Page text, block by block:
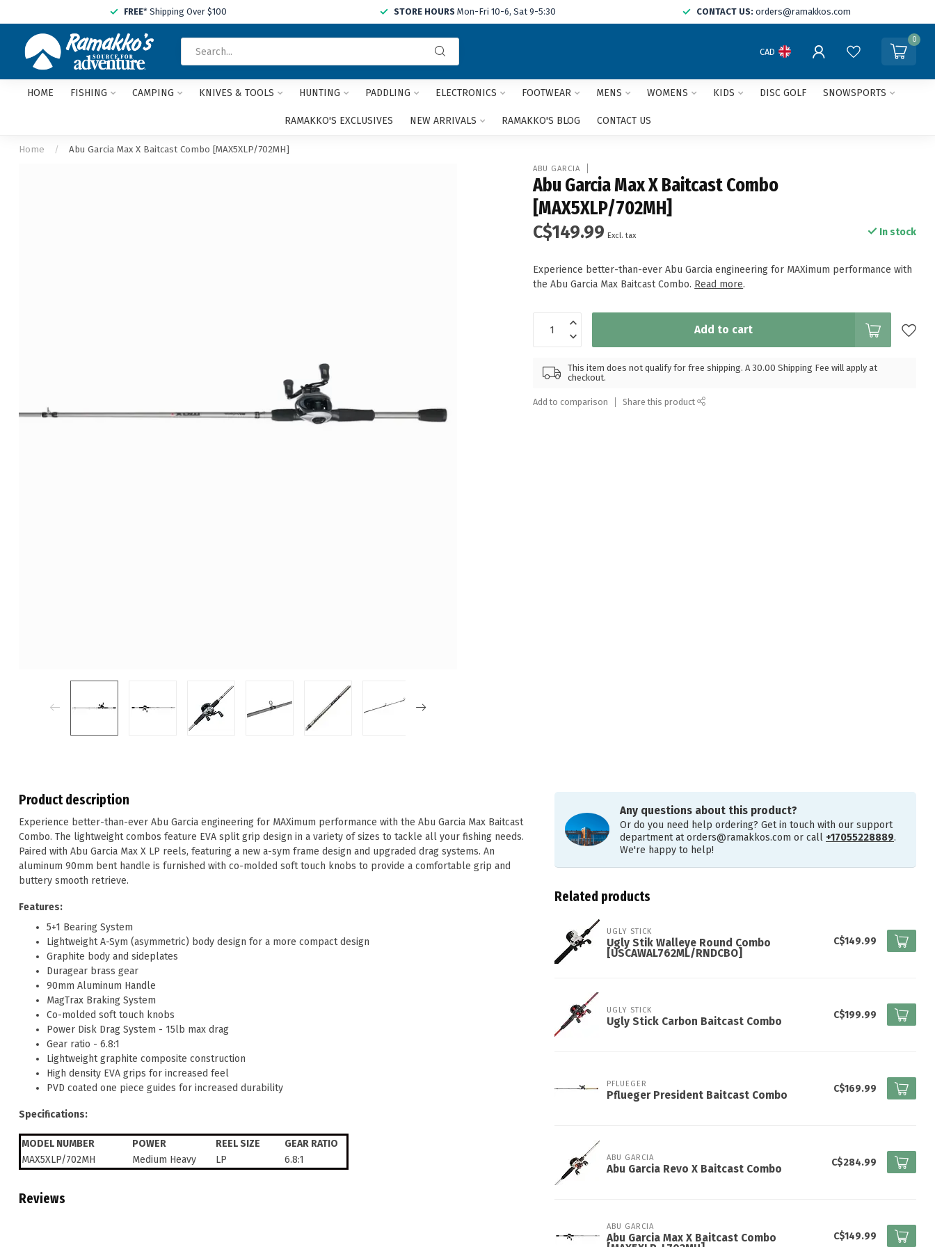
FREE* Shipping Over $100 STORE HOURS Mon-Fri 10-6, Sat 9-5:30 CONTACT US: orders@ramakkos.com
and
arrows
CAD
0
HOME FISHING CAMPING KNIVES & TOOLS HUNTING PADDLING ELECTRONICS FOOTWEAR MENS WOMENS KIDS DISC GOLF SNOWSPORTS
RAMAKKO'S EXCLUSIVES NEW ARRIVALS RAMAKKO'S BLOG CONTACT US
Home / Abu Garcia Max X Baitcast Combo [MAX5XLP/702MH]
ABU GARCIA
Abu Garcia Max X Baitcast Combo
[MAX5XLP/702MH]
C$149.99 Excl. tax In stock
Experience better-than-ever Abu Garcia engineering for MAXimum performance with
the Abu Garcia Max Baitcast Combo. Read more.
Add to cart
This item does not qualify for free shipping. A 30.00 Shipping Fee will apply at
checkout.
Add to comparison Share this product
Product description
Experience better-than-ever Abu Garcia engineering for MAXimum performance with the Abu Garcia Max Baitcast
Combo. The lightweight combos feature EVA split grip design in a variety of sizes to tackle all your fishing needs.
Paired with Abu Garcia Max X LP reels, featuring a new a-sym frame design and upgraded drag systems. An
aluminum 90mm bent handle is furnished with co-molded soft touch knobs to provide a comfortable grip and
buttery smooth retrieve.
Features:
5+1 Bearing System
Lightweight A-Sym (asymmetric) body design for a more compact design
Graphite body and sideplates
Duragear brass gear
90mm Aluminum Handle
MagTrax Braking System
Co-molded soft touch knobs
Power Disk Drag System - 15lb max drag
Gear ratio - 6.8:1
Lightweight graphite composite construction
High density EVA grips for increased feel
PVD coated one piece guides for increased durability
Specifications:
MODEL NUMBER POWER REEL SIZE
GEAR RATIO
MAX5XLP/702MH
Medium Heavy LP 6.8:1
Reviews
Any questions about this product?
Or do you need help ordering? Get in touch with our support
department atorders@ramakkos.com or call +17055228889.
We're happy to help!
Related products
UGLY STICK
Ugly Stik Walleye Round Combo
[USCAWAL762ML/RNDCBO]
C$149.99
UGLY STICK
Ugly Stick Carbon Baitcast Combo
C$199.99
PFLUEGER
Pflueger President Baitcast Combo
C$169.99
ABU GARCIA
Abu Garcia Revo X Baitcast Combo
C$284.99
ABU GARCIA
Abu Garcia Max X Baitcast Combo
C$149.99